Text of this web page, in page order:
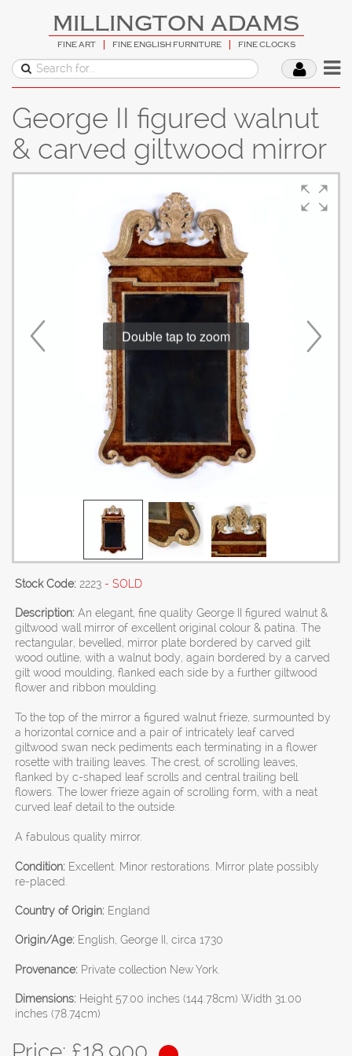
MILLINGTON ADAMS
FINE ART FINE ENGLISH FURNITURE FINE CLOCKS
George II figured walnut
& carved giltwood mirror
Double tap to zoom
Stock Code: 2223 - SOLD
Description: An elegant, fine quality George II figured walnut &
giltwood wall mirror of excellent original colour & patina. The
rectangular, bevelled, mirror plate bordered by carved gilt
wood outline, with a walnut body, again bordered by a carved
gilt wood moulding, flanked each side by a further giltwood
flower and ribbon moulding.
To the top of the mirror a figured walnut frieze, surmounted by
a horizontal cornice and a pair of intricately leaf carved
giltwood swan neck pediments each terminating in a flower
rosette with trailing leaves. The crest, of scrolling leaves,
flanked by c-shaped leaf scrolls and central trailing bell
flowers. The lower frieze again of scrolling form, with a neat
curved leaf detail to the outside.
A fabulous quality mirror.
Condition: Excellent. Minor restorations. Mirror plate possibly
re-placed.
Country of Origin: England
Origin/Age: English, George II, circa 1730
Provenance: Private collection New York.
Dimensions: Height 57.00 inches (144.78cm) Width 31.00
inches (78.74cm)